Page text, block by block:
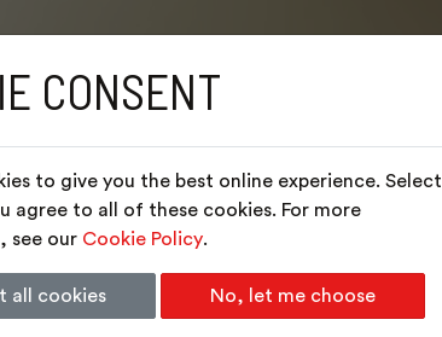
CONSENT
to give you the best online experience. Select
agree to all of these cookies. For more
see our Cookie Policy.
all cookies No, let me choose